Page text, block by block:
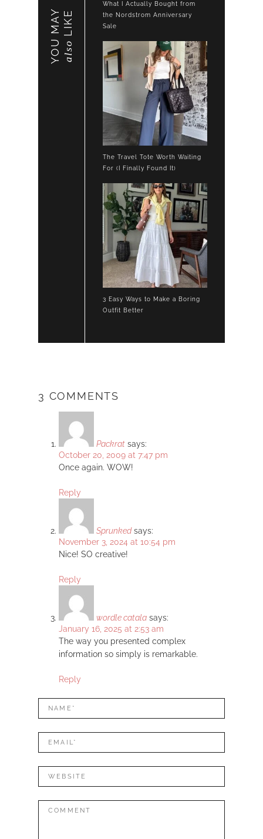
YOU MAY also
LIKE
What I Actually Bought from
the Nordstrom Anniversary
Sale
The Travel Tote Worth Waiting
For (I Finally Found It)
3 Easy Ways to Make a Boring
Outfit Better
3 COMMENTS
Packrat says:
October 20, 2009 at 7:47 pm
Once again. WOW!
Reply
Sprunked says:
November 3, 2024 at 10:54 pm
Nice! SO creative!
Reply
wordle catala says:
January 16, 2025 at 2:53 am
The way you presented complex
information so simply is remarkable.
Reply
LEAVE
A
REPLY
Name*
Mail*
Website
Comment: